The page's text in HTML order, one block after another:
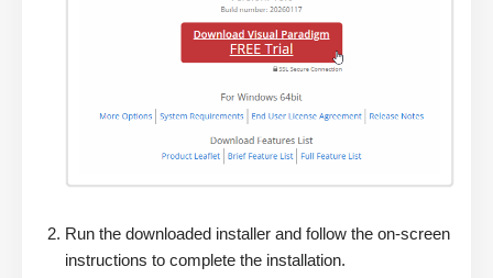
Run the downloaded installer and follow the on-screen
instructions to complete the installation.